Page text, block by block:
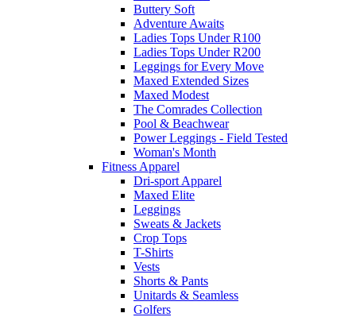
Buttery Soft
Adventure Awaits
Ladies Tops Under R100
Ladies Tops Under R200
Leggings for Every Move
Maxed Extended Sizes
Maxed Modest
The Comrades Collection
Pool & Beachwear
Power Leggings - Field Tested
Woman's Month
Fitness Apparel
Dri-sport Apparel
Maxed Elite
Leggings
Sweats & Jackets
Crop Tops
T-Shirts
Vests
Shorts & Pants
Unitards & Seamless
Golfers